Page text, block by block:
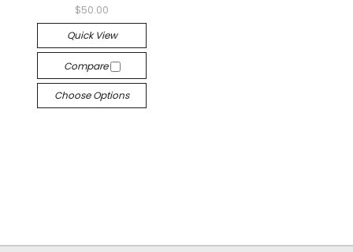
$50.00
Quick View
Compare
Choose Options